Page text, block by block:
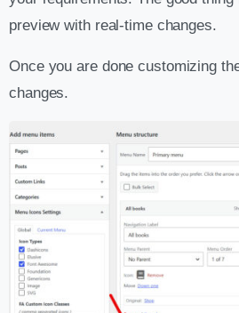
preview with real-time changes.
Once you are done customizing
changes.